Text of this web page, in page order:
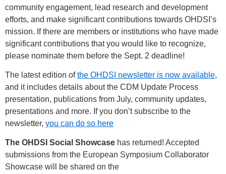
community engagement, lead research and development
efforts, and make significant contributions towards OHDSI’s
mission. If there are members or institutions who have made
significant contributions that you would like to recognize,
please nominate them before the Sept. 2 deadline!
The latest edition ofthe OHDSI newsletter is now available,
and it includes details about the CDM Update Process
presentation, publications from July, community updates,
presentations and more. If you don’t subscribe to the
newsletter, you can do so here
The OHDSI Social Showcase has returned! Accepted
submissions from the European Symposium Collaborator
Showcase will be shared on the